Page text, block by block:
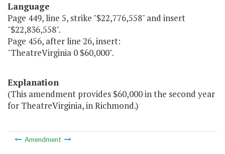
Language
Page 449, line 5, strike "$22,776,558" and insert
"$22,836,558".
Page 456, after line 26, insert:
"TheatreVirginia 0 $60,000".
Explanation
(This amendment provides $60,000 in the second year
for TheatreVirginia, in Richmond.)
Amendment